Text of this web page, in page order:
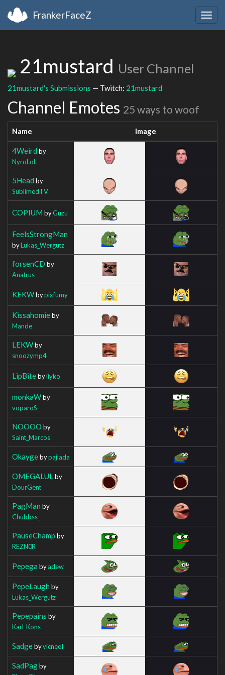
FrankerFaceZ
21mustard User Channel
21mustard's Submissions — Twitch: 21mustard
Channel Emotes 25 ways to woof
Name Image
4Weird by
NyroLoL
5Head by
SublimedTV
COPIUM byGuzu
FeelsStrongMan
byLukas_Wergutz
forsenCD by
Anatrus
KEKWbypixfumy
Kissahomieby
Mande
LEKWby
snoozymp4
LipBitebyiiyko
monkaWby
voparoS_
NOOOO by
Saint_Marcos
Okaygebypajlada
OMEGALUL by
DourGent
PagMan by
Chubbss_
PauseChamp by
REZN0R
Pepega byadew
PepeLaugh by
Lukas_Wergutz
Pepepains by
Karl_Kons
SadgebyvicneeI
SadPagby